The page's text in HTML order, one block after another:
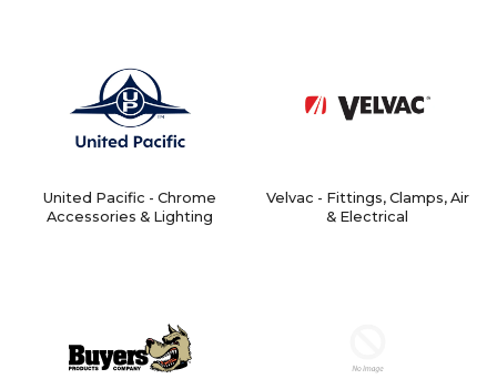
United Pacific - Chrome
Accessories & Lighting
Velvac - Fittings, Clamps, Air
& Electrical